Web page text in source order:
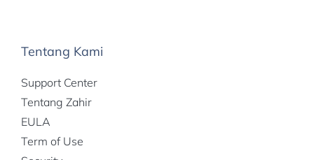
Tentang Kami
Support Center
Tentang Zahir
EULA
Term of Use